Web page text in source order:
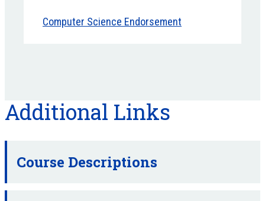
Computer Science Endorsement
Additional Links
Course Descriptions